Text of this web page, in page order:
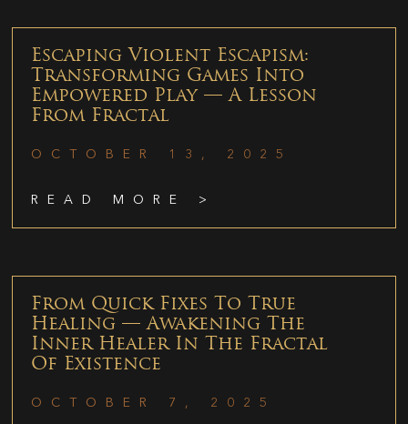
Escaping Violent Escapism:
Transforming Games Into
Empowered Play — A Lesson
From Fractal
OCTOBER 13, 2025
READ MORE >
From Quick Fixes To True
Healing — Awakening The
Inner Healer In The Fractal
Of Existence
OCTOBER 7, 2025